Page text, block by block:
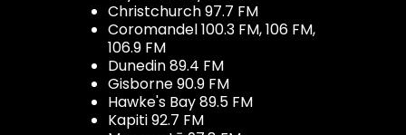
Christchurch 97.7 FM
Coromandel 100.3 FM, 106 FM,
106.9 FM
Dunedin 89.4 FM
Gisborne 90.9 FM
Hawke's Bay 89.5 FM
Kapiti 92.7 FM